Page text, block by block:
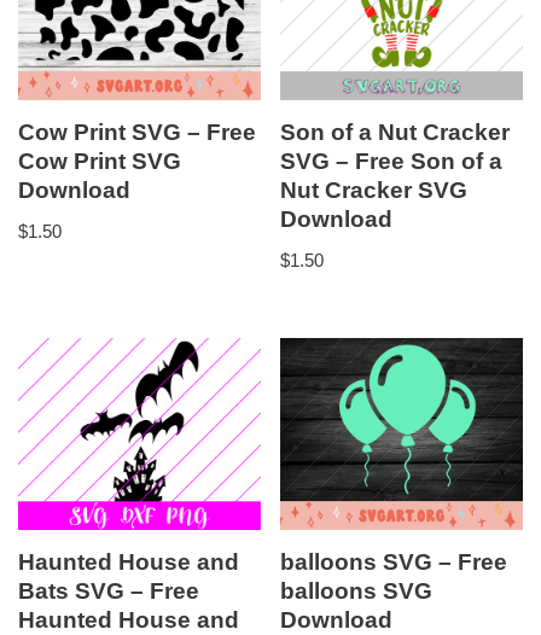
Cow Print SVG – Free
Cow Print SVG
Download
$1.50
Son of a Nut Cracker
SVG – Free Son of a
Nut Cracker SVG
Download
$1.50
Haunted House and
Bats SVG – Free
Haunted House and
balloons SVG – Free
balloons SVG
Download